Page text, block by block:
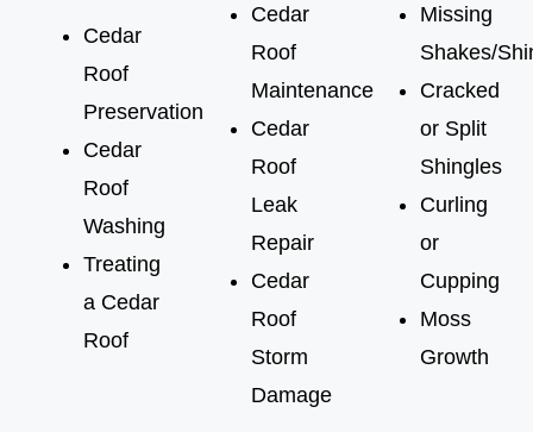
Cedar
Roof
Preservation
Cedar
Roof
Washing
Treating
a Cedar
Roof
Cedar
Roof
Maintenance
Cedar
Roof
Leak
Repair
Cedar
Roof
Storm
Damage
Missing
Shakes/
Cracked
or Split
Shingles
Curling
or
Cupping
Moss
Growth